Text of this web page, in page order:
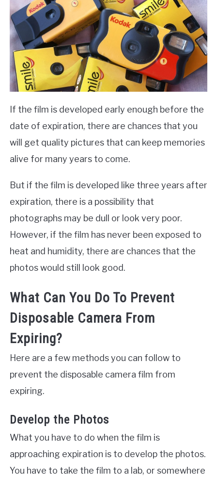
If the film is developed early enough before the
date of expiration, there are chances that you
will get quality pictures that can keep memories
alive for many years to come.
But if the film is developed like three years after
expiration, there is a possibility that
photographs may be dull or look very poor.
However, if the film has never been exposed to
heat and humidity, there are chances that the
photos would still look good.
What Can You Do To Prevent
Disposable Camera From
Expiring?
Here are a few methods you can follow to
prevent the disposable camera film from
expiring.
Develop the Photos
What you have to do when the film is
approaching expiration is to develop the photos.
You have to take the film to a lab, or somewhere